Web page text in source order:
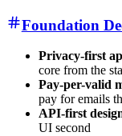
Foundation
Privacy-first
core from the
Pay-per-valid
pay for emails
API-first
UI second